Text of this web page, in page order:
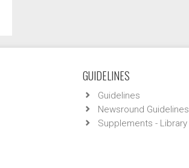
GUIDELINES
Guidelines
Newsround Guidelines
Supplements - Library